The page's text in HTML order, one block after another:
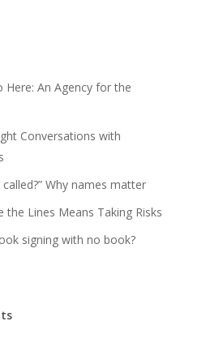
Here: An Agency for the
Conversations with
called?” Why names matter
the Lines Means Taking Risks
signing with no book?